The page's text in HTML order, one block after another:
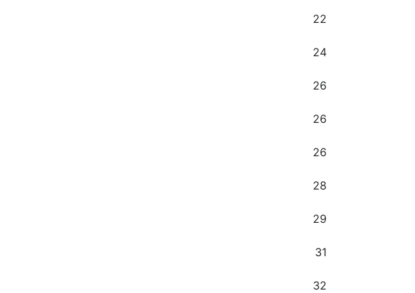
22
24
26
26
26
28
29
31
32